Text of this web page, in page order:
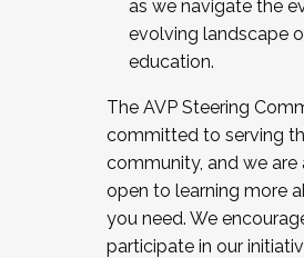
as we navigate the
evolving landscape
education.
The AVP Steering
committed to serving
community, and we are
open to learning more
you need. We
participate in our